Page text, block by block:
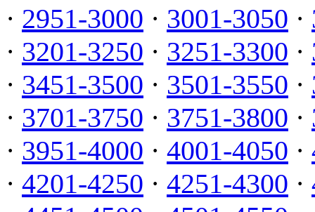
· 2951-3000 · 3001-3050 ·
· 3201-3250 · 3251-3300 ·
· 3451-3500 · 3501-3550 ·
· 3701-3750 · 3751-3800 ·
· 3951-4000 · 4001-4050 ·
· 4201-4250 · 4251-4300 ·